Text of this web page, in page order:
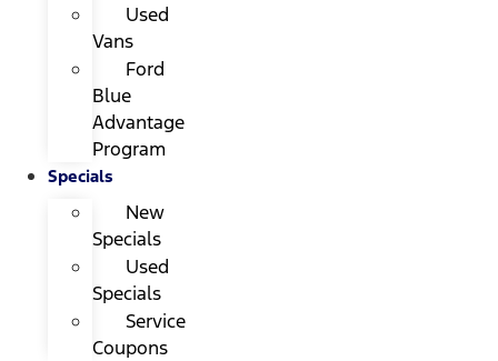
Used
Vans
Ford
Blue
Advantage
Program
Specials
New
Specials
Used
Specials
Service
Coupons